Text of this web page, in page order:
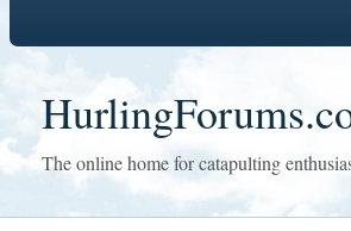
The online home for catapulting